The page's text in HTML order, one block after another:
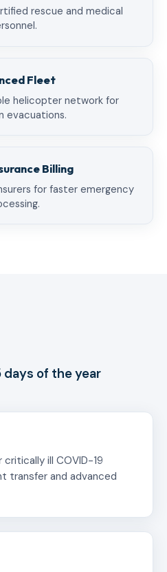
rescue and medical
Fleet
helicopter network for
evacuations.
Billing
for faster emergency
days of the year
ill COVID-19
transfer and advanced